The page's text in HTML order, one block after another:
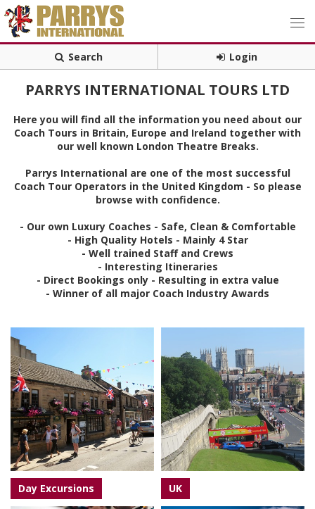
Search Login
PARRYS INTERNATIONAL TOURS LTD
Here you will find all the information you need about our
Coach Tours in Britain, Europe and Ireland together with
our well known London Theatre Breaks.
Parrys International are one of the most successful
Coach Tour Operators in the United Kingdom - So please
browse with confidence.
- Our own Luxury Coaches - Safe, Clean & Comfortable
- High Quality Hotels - Mainly 4 Star
- Well trained Staff and Crews
- Interesting Itineraries
- Direct Bookings only - Resulting in extra value
- Winner of all major Coach Industry Awards
Day Excursions UK